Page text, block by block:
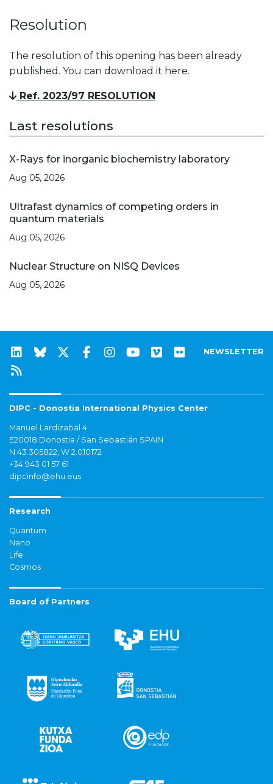
Resolution
The resolution of this opening has been already
published. You can download it here.
Ref. 2023/97 RESOLUTION
Last resolutions
X-Rays for inorganic biochemistry laboratory
Aug 05, 2026
Ultrafast dynamics of competing orders in
quantum materials
Aug 05, 2026
Nuclear Structure on NISQ Devices
Aug 05, 2026
NEWSLETTER
DIPC - Donostia International Physics Center
Manuel Lardizabal 4
E20018 Donostia / San Sebastián SPAIN
N 43.305822, W 2.010172
+34 943 01 57 61
dipcinfo@ehu.eus
Research
Quantum
Nano
Life
Cosmos
Board of Partners